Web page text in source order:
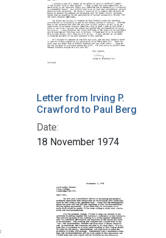
Letter from Irving P.
Crawford to Paul Berg
Date:
18 November 1974